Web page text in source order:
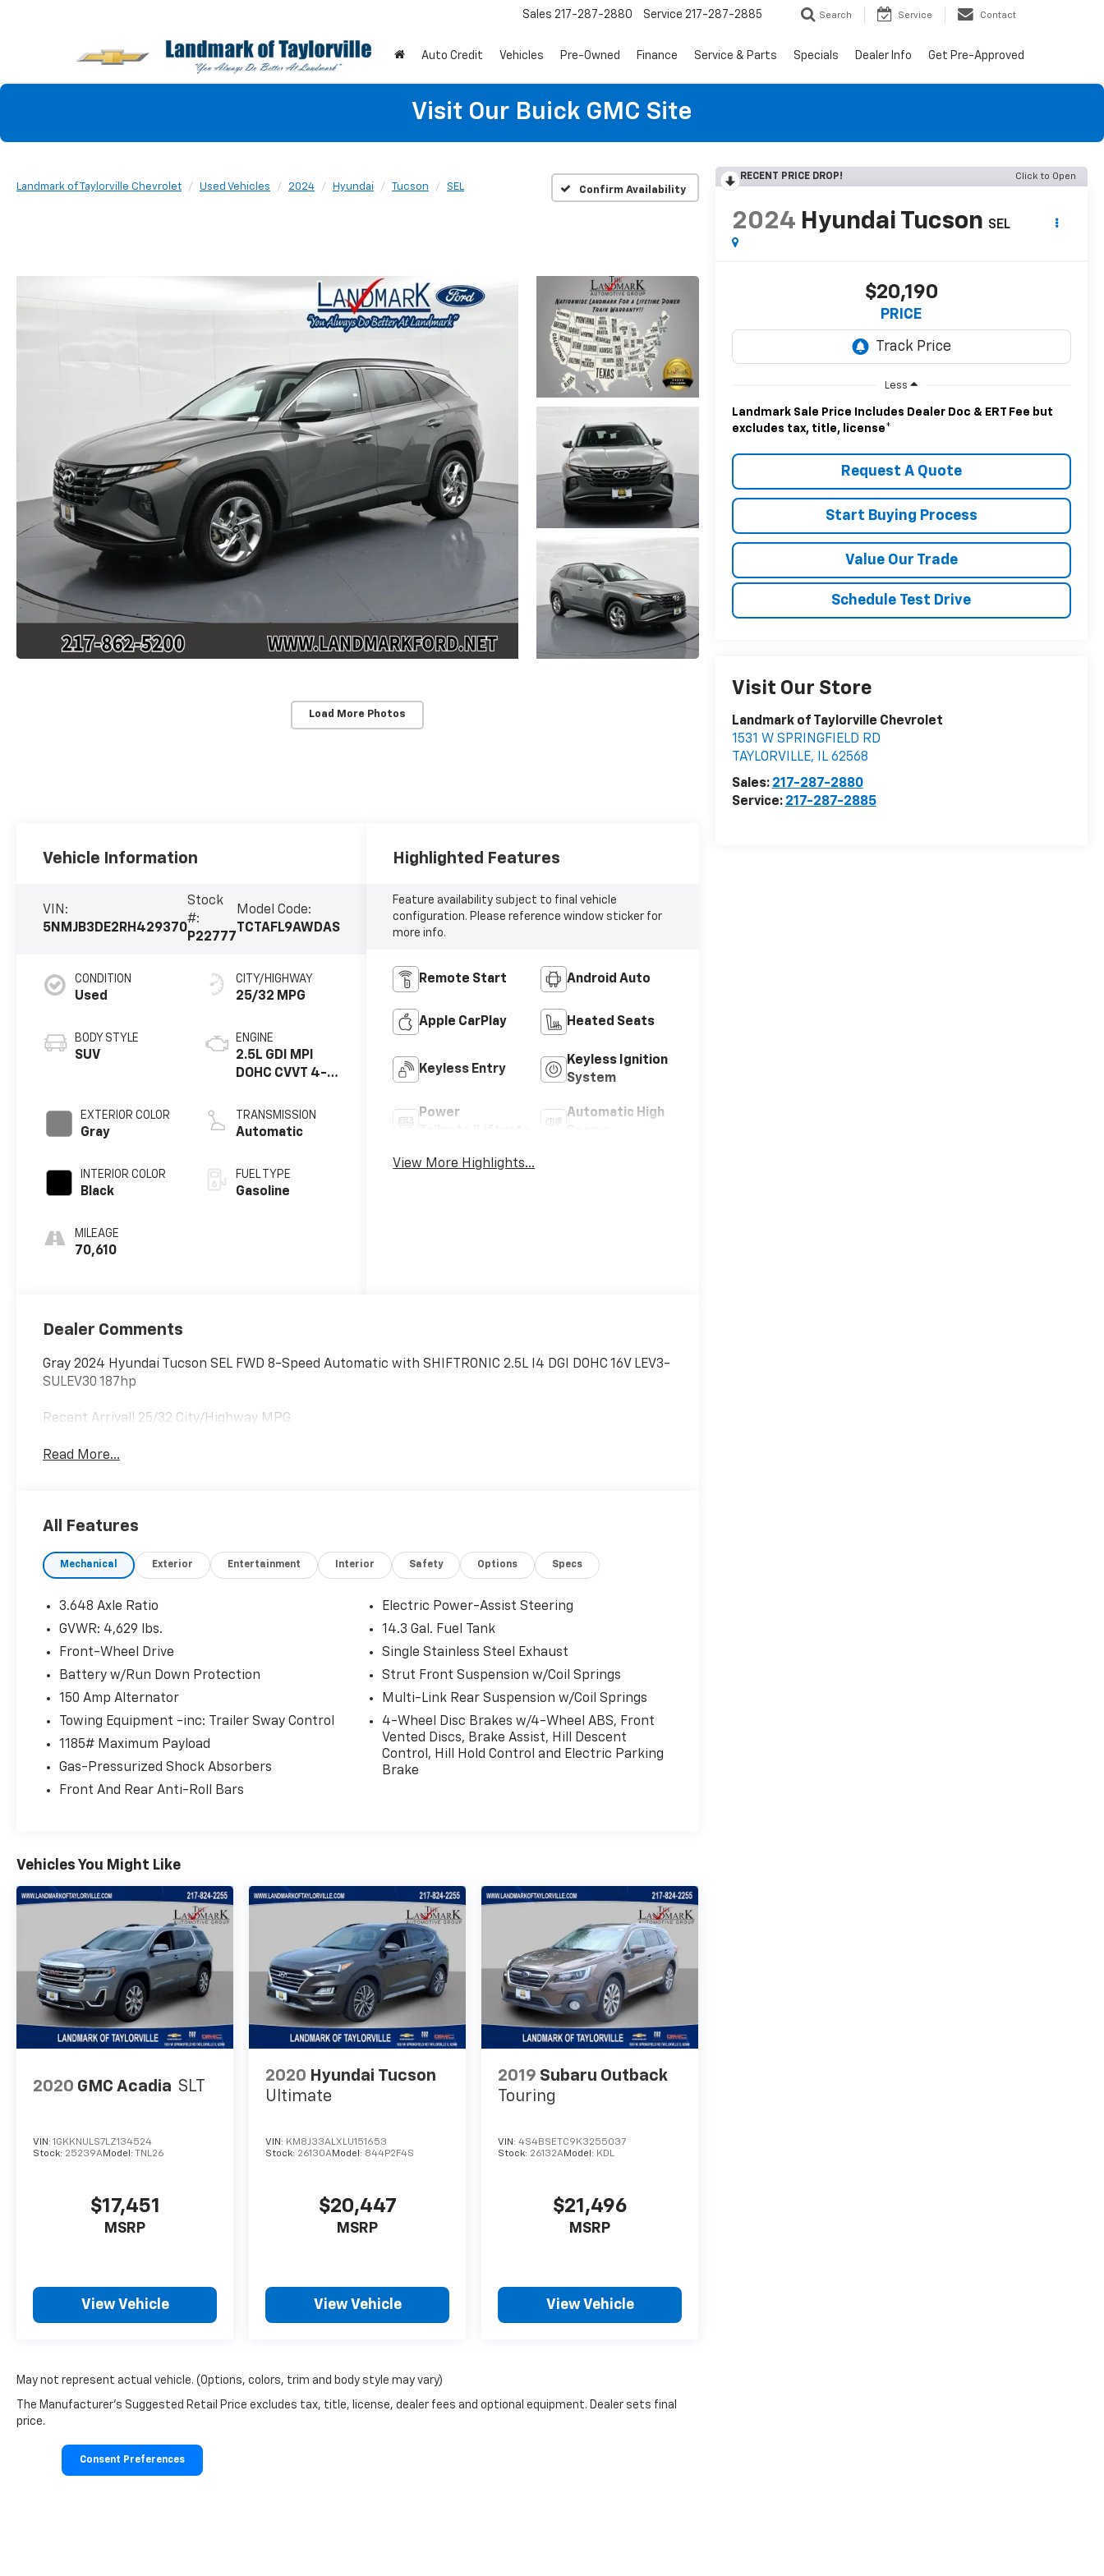
Sales 217-287-2880 Service 217-287-2885 Search Service Contact
Auto Credit Vehicles Pre-Owned Finance Service & Parts Specials Dealer Info Get Pre-Approved
Visit Our Buick GMC Site
Landmark of Taylorville Chevrolet Used Vehicles 2024 Hyundai Tucson SEL Confirm Availability
Load More Photos
RECENT PRICE DROP! Click to Open
2024 Hyundai Tucson SEL
$20,190
PRICE
Less
Landmark Sale Price Includes Dealer Doc & ERT Fee but
excludes tax, title, license*
Request A Quote
Start Buying Process
Value Our Trade
Schedule Test Drive
Visit Our Store
Landmark of Taylorville Chevrolet
1531 W SPRINGFIELD RD
TAYLORVILLE, IL 62568
Sales: 217-287-2880
Service: 217-287-2885
Vehicle Information
VIN:
5NMJB3DE2RH429370
Stock
#:
P22777
Model Code:
TCTAFL9AWDAS
CONDITION
Used
BODY STYLE
SUV
EXTERIOR COLOR
Gray
INTERIOR COLOR
Black
MILEAGE
70,610
CITY/HIGHWAY
25/32 MPG
ENGINE
2.5L GDI MPI
DOHC CVVT 4-
TRANSMISSION
Automatic
FUEL TYPE
Gasoline
Highlighted Features
Feature availability subject to final vehicle
configuration. Please reference window sticker for
more info.
Remote Start Android Auto
Apple CarPlay Heated Seats
Keyless Entry
Keyless Ignition
System
Power
Automatic High
View More Highlights...
Dealer Comments
Gray 2024 Hyundai Tucson SEL FWD 8-Speed Automatic with SHIFTRONIC 2.5L I4 DGI DOHC 16V LEV3-
SULEV30 187hp
Recent Arrival! 25/32 City/Highway MPG
Read More...
All Features
Mechanical Exterior Entertainment Interior Safety Options Specs
3.648 Axle Ratio
GVWR: 4,629 lbs.
Front-Wheel Drive
Battery w/Run Down Protection
150 Amp Alternator
Towing Equipment -inc: Trailer Sway Control
1185# Maximum Payload
Gas-Pressurized Shock Absorbers
Front And Rear Anti-Roll Bars
Electric Power-Assist Steering
14.3 Gal. Fuel Tank
Single Stainless Steel Exhaust
Strut Front Suspension w/Coil Springs
Multi-Link Rear Suspension w/Coil Springs
4-Wheel Disc Brakes w/4-Wheel ABS, Front
Vented Discs, Brake Assist, Hill Descent
Control, Hill Hold Control and Electric Parking
Brake
Vehicles You Might Like
2020 GMC Acadia SLT
VIN: 1GKKNULS7LZ134524
Stock: 25239AModel: TNL26
$17,451
MSRP
View Vehicle
2020 Hyundai Tucson
Ultimate
VIN: KM8J33ALXLU151653
Stock: 26130AModel: 844P2F4S
$20,447
MSRP
View Vehicle
2019 Subaru Outback
Touring
VIN:4S4BSETC9K3255037
Stock: 26132AModel: KDL
$21,496
MSRP
View Vehicle
May not represent actual vehicle. (Options, colors, trim and body style may vary)
The Manufacturer's Suggested Retail Price excludes tax, title, license, dealer fees and optional equipment. Dealer sets final
price.
Consent Preferences